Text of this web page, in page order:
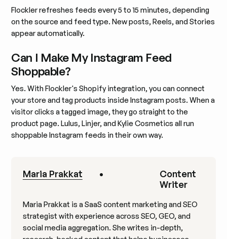
Flockler refreshes feeds every 5 to 15 minutes, depending
on the source and feed type. New posts, Reels, and Stories
appear automatically.
Can I Make My Instagram Feed
Shoppable?
Yes. With Flockler's Shopify integration, you can connect
your store and tag products inside Instagram posts. When a
visitor clicks a tagged image, they go straight to the
product page. Lulus, Linjer, and Kylie Cosmetics all run
shoppable Instagram feeds in their own way.
Maria Prakkat •
Content
Writer
Maria Prakkat is a SaaS content marketing and SEO
strategist with experience across SEO, GEO, and
social media aggregation. She writes in-depth,